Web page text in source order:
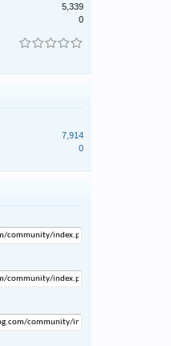
5,339
0
7,914
0